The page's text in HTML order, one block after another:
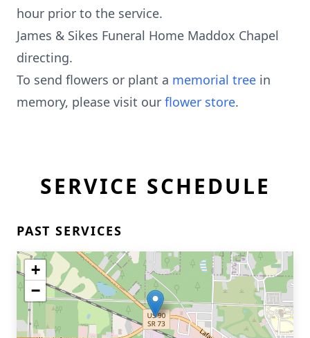
hour prior to the service.
James & Sikes Funeral Home Maddox Chapel
directing.
To send flowers or plant a memorial tree in
memory, please visit our flower store.
SERVICE SCHEDULE
PAST SERVICES
+
−